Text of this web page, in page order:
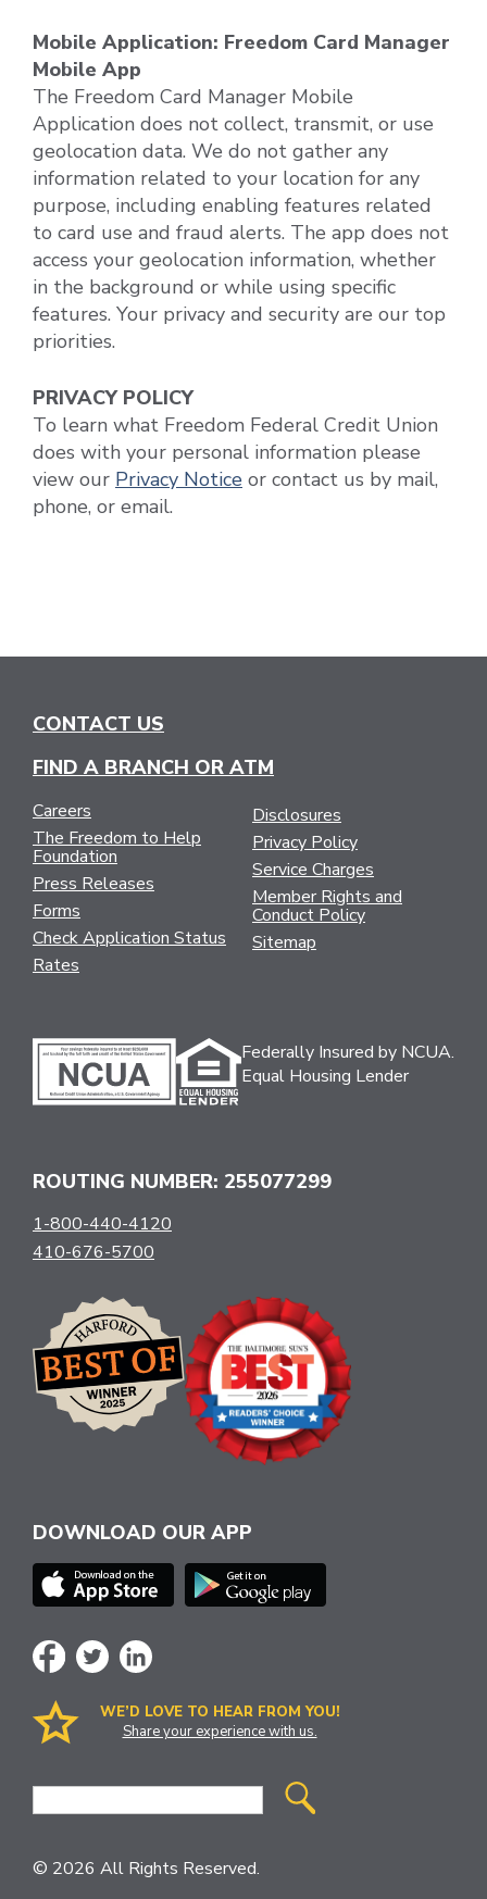
Mobile Application: Freedom Card Manager
Mobile App
The Freedom Card Manager Mobile
Application does not collect, transmit, or use
geolocation data. We do not gather any
information related to your location for any
purpose, including enabling features related
to card use and fraud alerts. The app does not
access your geolocation information, whether
in the background or while using specific
features. Your privacy and security are our top
priorities.
PRIVACY POLICY
To learn what Freedom Federal Credit Union
does with your personal information please
view our Privacy Notice or contact us by mail,
phone, or email.
CONTACT US
FIND A BRANCH OR ATM
Careers
The Freedom to Help
Foundation
Press Releases
Forms
Check Application Status
Rates
Disclosures
Privacy Policy
Service Charges
Member Rights and
Conduct Policy
Sitemap
Federally Insured by NCUA.
Equal Housing Lender
ROUTING NUMBER: 255077299
1-800-440-4120
410-676-5700
DOWNLOAD OUR APP
WE’D LOVE TO HEAR FROM YOU!
Share your experience with us.
Site
© 2026 All Rights Reserved.